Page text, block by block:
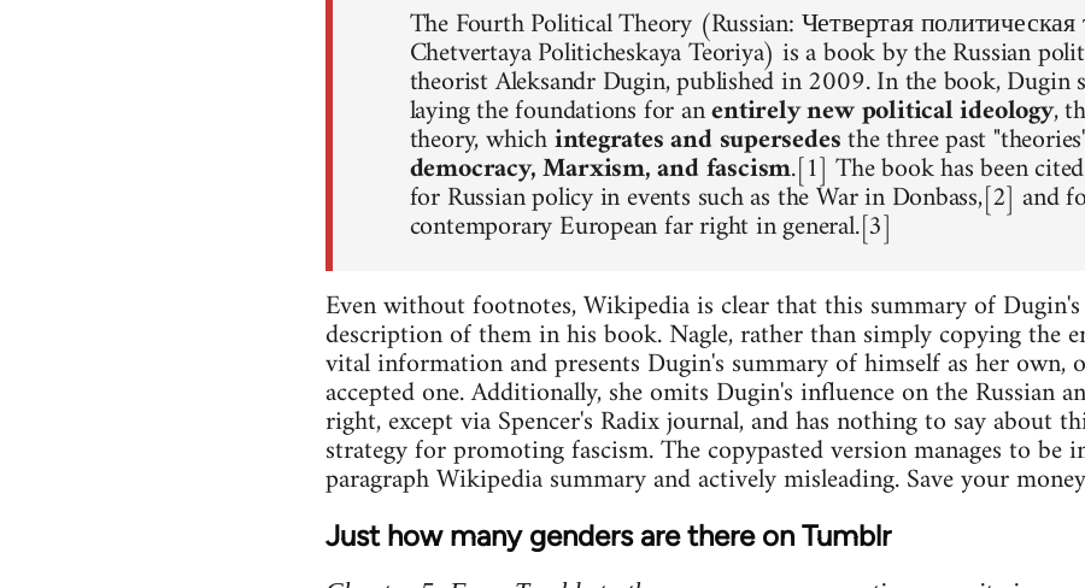
The Fourth Political Theory (Russian: Четвертая политическая
Chetvertaya Politicheskaya Teoriya) is a book by the Russian
theorist Aleksandr Dugin, published in 2009. In the book, Dugin
laying the foundations for anentirely new political ideology,
theory, whichintegrates and supersedesthe three past
democracy, Marxism, and fascism.[1] The book has been
for Russian policy in events such as the War in Donbass,[2] and
contemporary European far right in general.[3]
Even without footnotes, Wikipedia is clear that this summary of
description of them in his book. Nagle, rather than simply copying the
vital information and presents Dugin's summary of himself as her own,
accepted one. Additionally, she omits Dugin's influence on the Russian
right, except via Spencer's Radix journal, and has nothing to say about
strategy for promoting fascism. The copypasted version manages to be
paragraph Wikipedia summary and actively misleading. Save your
Just how many genders are there on Tumblr